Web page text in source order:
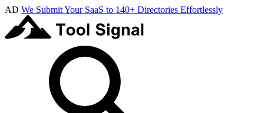
AD We Submit Your SaaS to 140+ Directories Effortlessly